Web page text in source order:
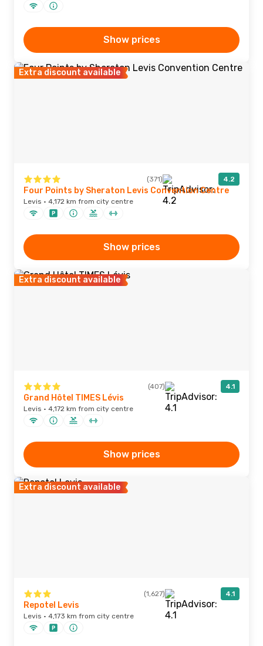
Show prices
Extra discount available
(371) 4.2
Four Points by Sheraton Levis Convention Centre
Levis · 4,172 km from city centre
Show prices
Extra discount available
(407) 4.1
Grand Hôtel TIMES Lévis
Levis · 4,172 km from city centre
Show prices
Extra discount available
(1,627) 4.1
Repotel Levis
Levis · 4,173 km from city centre